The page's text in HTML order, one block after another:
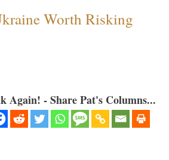
Worth Risking
Again! - Share Pat's Columns...